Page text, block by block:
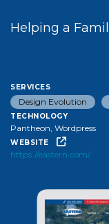
Helping a
services
Design Evolution
technology
Pantheon, Wordpress
website
https://eastern.com/